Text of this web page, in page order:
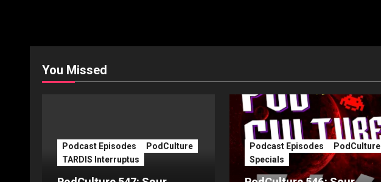
You Missed
Podcast Episodes
PodCulture
TARDIS Interruptus
Podcast Episodes
PodCulture
Specials